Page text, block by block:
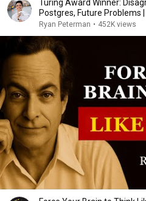
Turing Award Winner:
Postgres, Future Problems
Ryan Peterman • 452K views